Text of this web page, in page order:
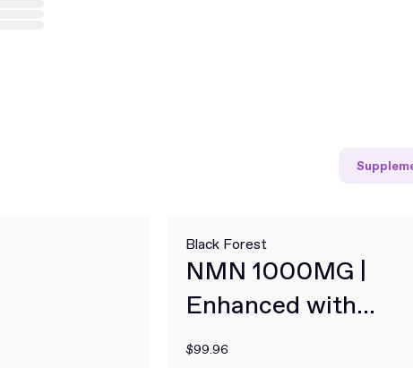
Black Forest
NMN 1000MG |
Enhanced with
BioPerine for 3X
$99.96